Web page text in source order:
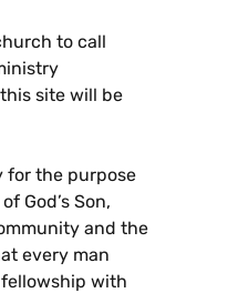
to call
site will be
for the purpose
God’s Son,
and the
every man
with